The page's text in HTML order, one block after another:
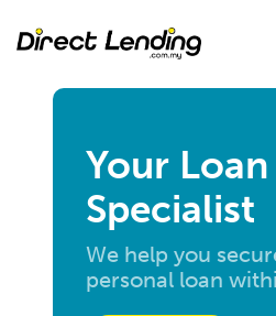
Your Loan
Specialist
We help you
personal loan